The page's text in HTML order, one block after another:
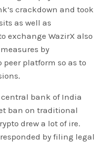
crackdown and took
as well as
exchange WazirX also
by
platform so as to
bank of India
ban on traditional
drew a lot of ire.
by filing legal